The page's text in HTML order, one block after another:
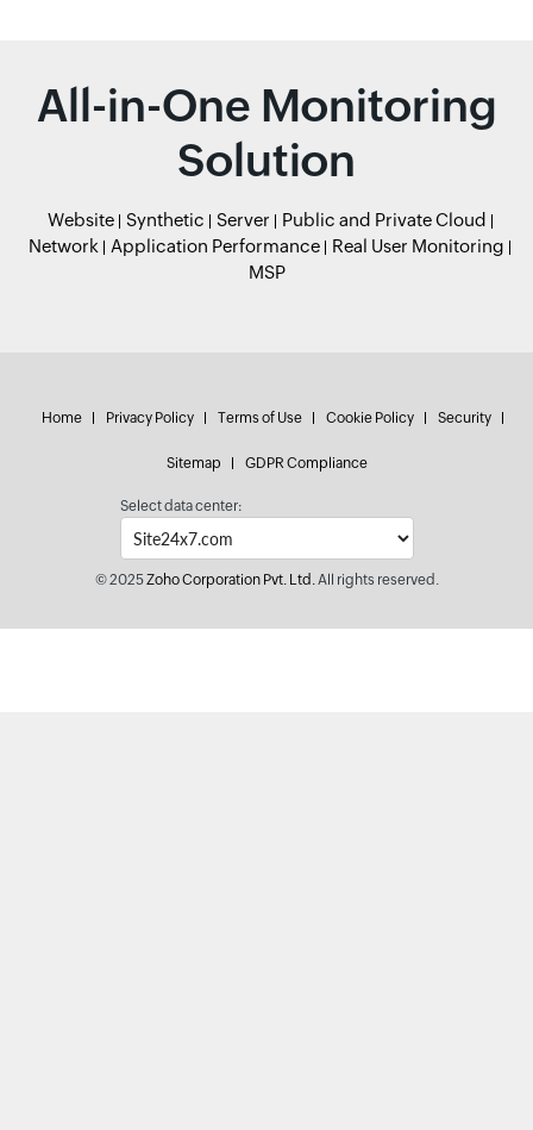
All-in-One Monitoring
Solution
Website Synthetic Server
Public and Private Cloud
Network
Application Performance
Real User Monitoring
MSP
Home Privacy Policy Terms of Use Cookie Policy Security
Sitemap GDPR Compliance
Select data center:
© 2025Zoho Corporation Pvt. Ltd.All rights reserved.